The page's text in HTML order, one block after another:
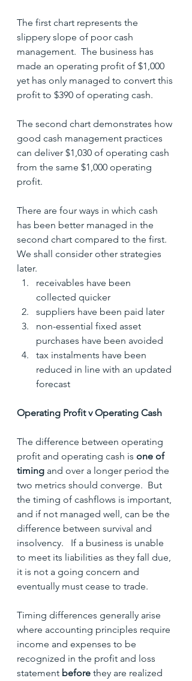
The first chart represents the
slippery slope of poor cash
management.  The business has
made an operating profit of $1,000
yet has only managed to convert this
profit to $390 of operating cash.
The second chart demonstrates how
good cash management practices
can deliver $1,030 of operating cash
from the same $1,000 operating
profit.
There are four ways in which cash
has been better managed in the
second chart compared to the first.
We shall consider other strategies
later.
receivables have been
collected quicker
suppliers have been paid later
non-essential fixed asset
purchases have been avoided
tax instalments have been
reduced in line with an updated
forecast
Operating Profit v Operating Cash
The difference between operating
profit and operating cash is one of
timing and over a longer period the
two metrics should converge.  But
the timing of cashflows is important,
and if not managed well, can be the
difference between survival and
insolvency.   If a business is unable
to meet its liabilities as they fall due,
it is not a going concern and
eventually must cease to trade.
Timing differences generally arise
where accounting principles require
income and expenses to be
recognized in the profit and loss
statement before they are realized